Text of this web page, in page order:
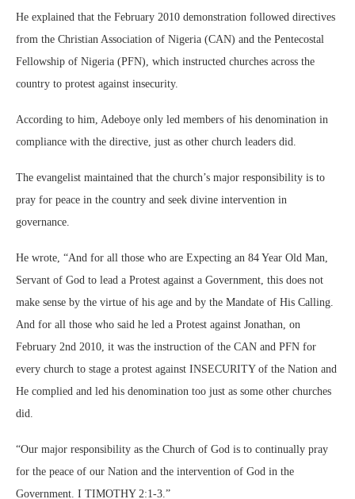
He explained that the February 2010 demonstration followed directives
from the Christian Association of Nigeria (CAN) and the Pentecostal
Fellowship of Nigeria (PFN), which instructed churches across the
country to protest against insecurity.
According to him, Adeboye only led members of his denomination in
compliance with the directive, just as other church leaders did.
The evangelist maintained that the church’s major responsibility is to
pray for peace in the country and seek divine intervention in
governance.
He wrote, “And for all those who are Expecting an 84 Year Old Man,
Servant of God to lead a Protest against a Government, this does not
make sense by the virtue of his age and by the Mandate of His Calling.
And for all those who said he led a Protest against Jonathan, on
February 2nd 2010, it was the instruction of the CAN and PFN for
every church to stage a protest against INSECURITY of the Nation and
He complied and led his denomination too just as some other churches
did.
“Our major responsibility as the Church of God is to continually pray
for the peace of our Nation and the intervention of God in the
Government. I TIMOTHY 2:1-3.”